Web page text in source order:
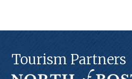
Tourism Partners